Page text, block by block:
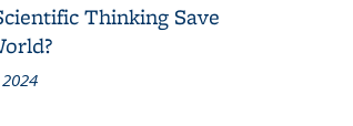
Thinking Save